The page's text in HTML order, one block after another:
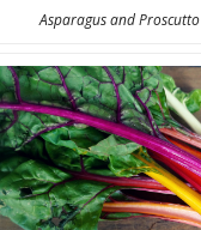
Asparagus and Proscutto